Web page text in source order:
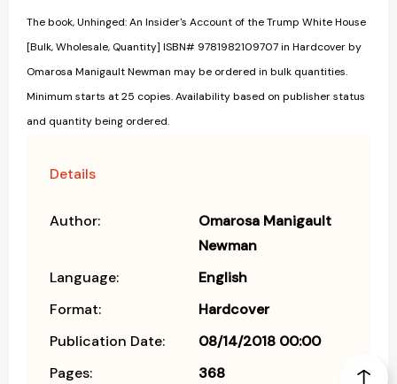
The book, Unhinged: An Insider's Account of the Trump White House
[Bulk, Wholesale, Quantity] ISBN# 9781982109707 in Hardcover by
Omarosa Manigault Newman may be ordered in bulk quantities.
Minimum starts at 25 copies. Availability based on publisher status
and quantity being ordered.
Details
Author:
Omarosa Manigault
Newman
Language:
English
Format:
Hardcover
Publication Date:
08/14/2018 00:00
Pages:
368